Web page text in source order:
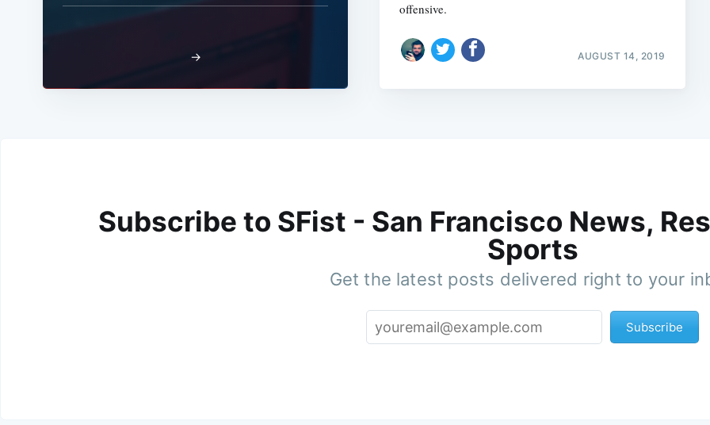
→
offensive.
AUGUST 14, 2019
Subscribe to SFist - San Francisco News,
Sports
Get the latest posts delivered right to your
Subscribe